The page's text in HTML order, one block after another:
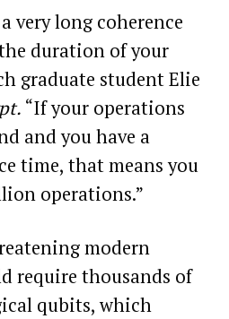
very long coherence
duration of your
graduate student Elie
“If your operations
and you have a
time, that means you
operations.”
modern
require thousands of
qubits, which